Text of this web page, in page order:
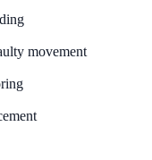
movement